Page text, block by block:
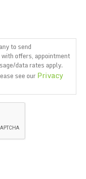
to send
offers, appointment
data rates apply.
see ourPrivacy